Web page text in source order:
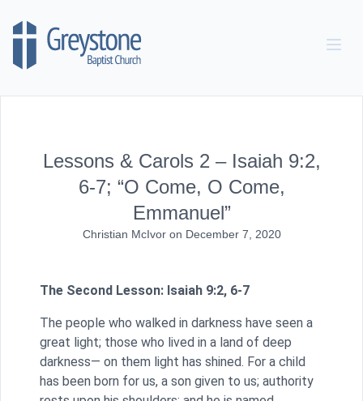
Lessons & Carols 2 – Isaiah 9:2,
6-7; “O Come, O Come,
Emmanuel”
Christian McIvor on December 7, 2020
The Second Lesson: Isaiah 9:2, 6-7
The people who walked in darkness have seen a
great light; those who lived in a land of deep
darkness— on them light has shined. For a child
has been born for us, a son given to us; authority